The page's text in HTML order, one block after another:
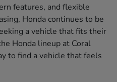
features, and flexible
Honda continues to be
a vehicle that fits their
Honda lineup at Coral
to find a vehicle that feels